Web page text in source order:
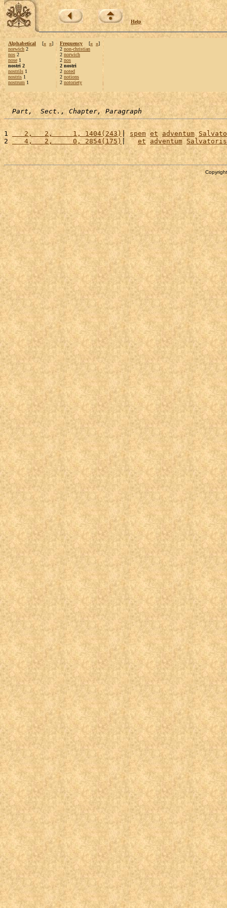
Help
Alphabetical [« »]
norwich 2
nos 2
nose 1
nostri 2
nostrils 1
nostris 1
nostrum 1
Frequency [« »]
2 non-christian
2 norwich
2 nos
2 nostri
2 noted
2 notions
2 notoriety
Part,  Sect., Chapter, Paragraph
1
   2,   2,     1, 1404(243)
| spem et adventum
2
   4,   2,     0, 2854(175)
| et adventum Salvatoris